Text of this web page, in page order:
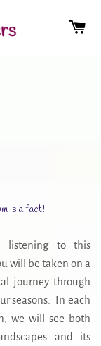
is a fact!
listening to this
will be taken on a
journey through
seasons. In each
we will see both
and its